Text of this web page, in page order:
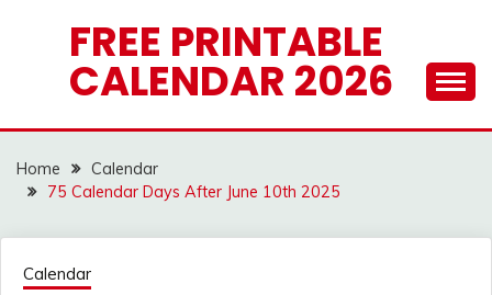
FREE PRINTABLE
CALENDAR 2026
Home
Calendar
75 Calendar Days After June 10th 2025
Calendar